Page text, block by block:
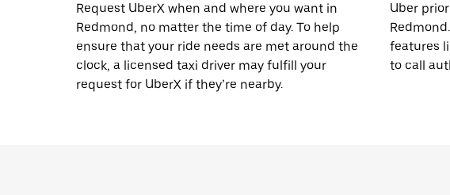
Request UberX when and where you want in
Redmond, no matter the time of day. To help
ensure that your ride needs are met around the
clock, a licensed taxi driver may fulfill your
request for UberX if they’re nearby.
Uber
features
to call